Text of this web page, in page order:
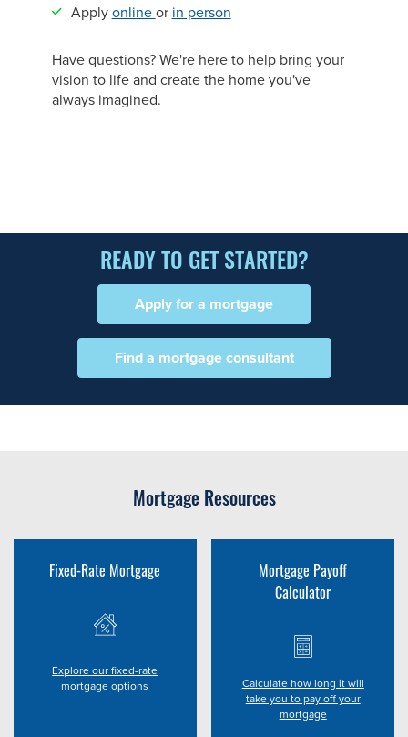
Apply online or in person
Have questions? We're here to help bring your
vision to life and create the home you've
always imagined.
READY TO GET STARTED?
Apply for a mortgage
Find a mortgage consultant
Mortgage Resources
Fixed-Rate Mortgage
Explore our fixed-rate
mortgage options
Mortgage Payoff
Calculator
Calculate how long it will
take you to pay off your
mortgage